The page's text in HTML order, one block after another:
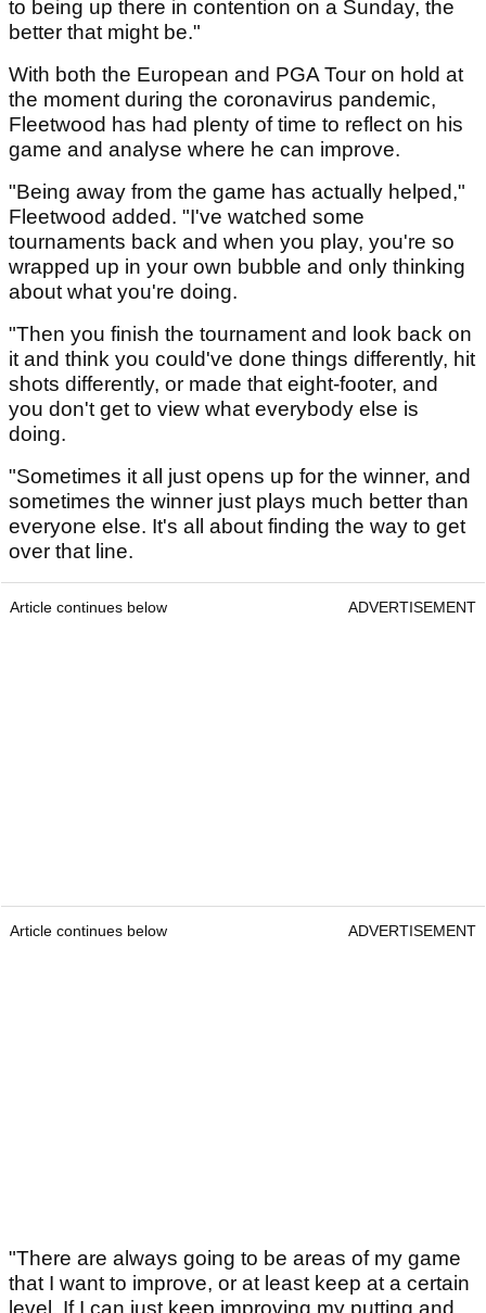
to being up there in contention on a Sunday, the
better that might be."
With both the European and PGA Tour on hold at
the moment during the coronavirus pandemic,
Fleetwood has had plenty of time to reflect on his
game and analyse where he can improve.
"Being away from the game has actually helped,"
Fleetwood added. "I've watched some
tournaments back and when you play, you're so
wrapped up in your own bubble and only thinking
about what you're doing.
"Then you finish the tournament and look back on
it and think you could've done things differently, hit
shots differently, or made that eight-footer, and
you don't get to view what everybody else is
doing.
"Sometimes it all just opens up for the winner, and
sometimes the winner just plays much better than
everyone else. It's all about finding the way to get
over that line.
Article continues below ADVERTISEMENT
Article continues below ADVERTISEMENT
"There are always going to be areas of my game
that I want to improve, or at least keep at a certain